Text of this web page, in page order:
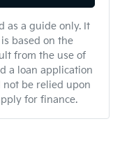
as a guide only. It
based on the
from the use of
a loan application
be relied upon
for finance.